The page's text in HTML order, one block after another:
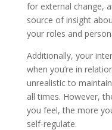
for external change,
source of insight
your roles and
Additionally, your
when you’re in
unrealistic to
all times. However,
you feel, the more
self-regulate.